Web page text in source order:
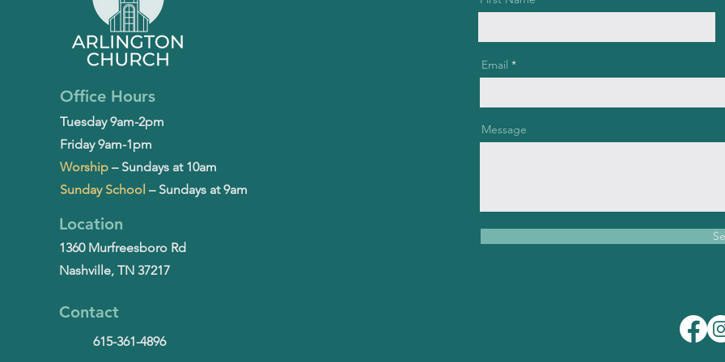
Office Hours
Tuesday 9am-2pm
Friday 9am-1pm
Worship– Sundays at 10am
Sunday School – Sundays at 9am
Location
1360 Murfreesboro Rd
Nashville, TN 37217
Contact
615-361-4896
Email
Message